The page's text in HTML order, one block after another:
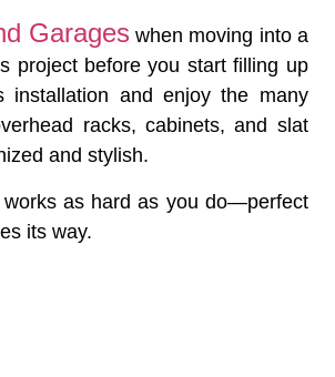
Garages when moving into a
project before you start filling up
installation and enjoy the many
racks, cabinets, and slat
and stylish.
as hard as you do—perfect
its way.